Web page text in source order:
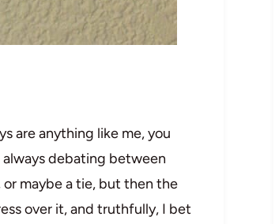
are anything like me, you
always debating between
maybe a tie, but then the
over it, and truthfully, I bet